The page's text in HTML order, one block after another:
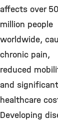
affects over
million people
worldwide,
chronic pain,
reduced
and significant
healthcare
Developing